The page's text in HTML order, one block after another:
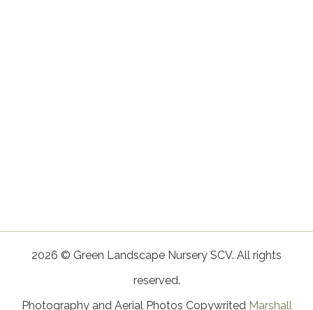
2026 © Green Landscape Nursery SCV. All rights
reserved.
Photography and Aerial Photos Copywrited Marshall